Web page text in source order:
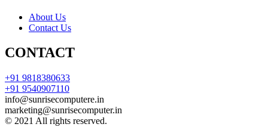
About Us
Contact Us
CONTACT
+91 9818380633
+91 9540907110
info@sunrisecomputere.in
marketing@sunrisecomputer.in
© 2021 All rights reserved.